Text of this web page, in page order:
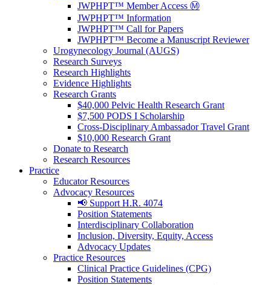
JWPHPT™ Member Access Ⓜ️
JWPHPT™ Information
JWPHPT™ Call for Papers
JWPHPT™ Become a Manuscript Reviewer
Urogynecology Journal (AUGS)
Research Surveys
Research Highlights
Evidence Highlights
Research Grants
$40,000 Pelvic Health Research Grant
$7,500 PODS I Scholarship
Cross-Disciplinary Ambassador Travel Grant
$10,000 Research Grant
Donate to Research
Research Resources
Practice
Educator Resources
Advocacy Resources
📢 Support H.R. 4074
Position Statements
Interdisciplinary Collaboration
Inclusion, Diversity, Equity, Access
Advocacy Updates
Practice Resources
Clinical Practice Guidelines (CPG)
Position Statements